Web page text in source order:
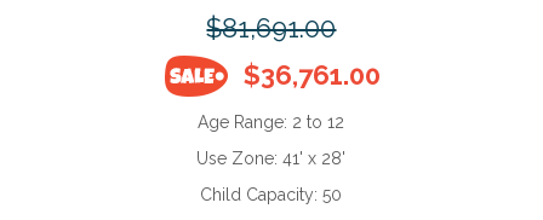
$81,691.00
$36,761.00
Age Range: 2 to 12
Use Zone:41' x 28'
Child Capacity:50